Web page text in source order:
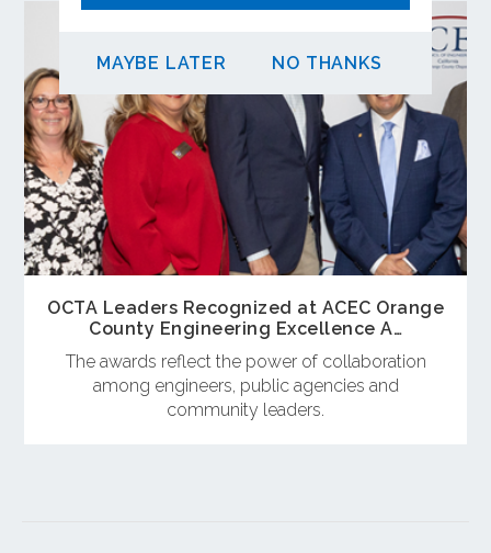
MAYBE LATER NO THANKS
OCTA Leaders Recognized at ACEC Orange
County Engineering Excellence A…
The awards reflect the power of collaboration
among engineers, public agencies and
community leaders.